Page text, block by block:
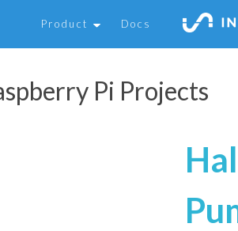
Product Docs
Pi Projects